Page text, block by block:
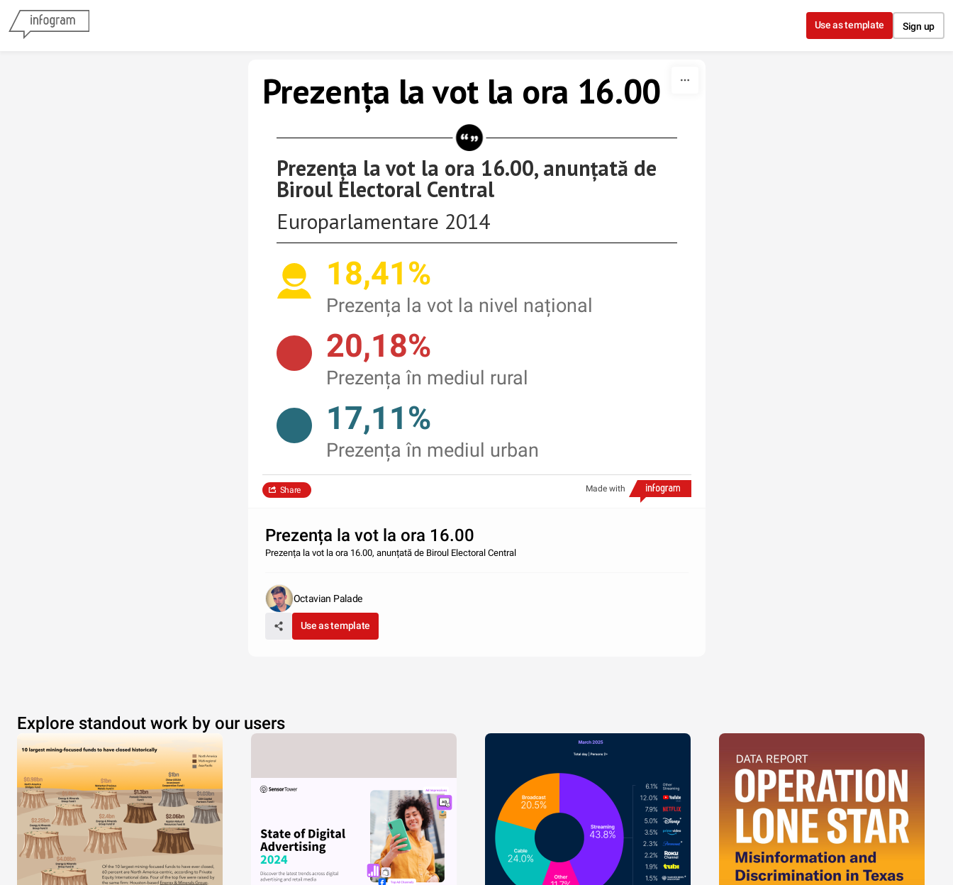
Use as template Sign up
Prezența la vot la ora 16.00
Prezența la vot la ora 16.00, anunțată de
Biroul Electoral Central
Europarlamentare 2014
18,41%
Prezența la vot la nivel național
20,18%
Prezența în mediul rural
17,11%
Prezența în mediul urban
Made with
Share
Prezența la vot la ora 16.00
Prezența la vot la ora 16.00, anunțată de Biroul Electoral Central
Octavian Palade
Use as template
Explore standout work by our users